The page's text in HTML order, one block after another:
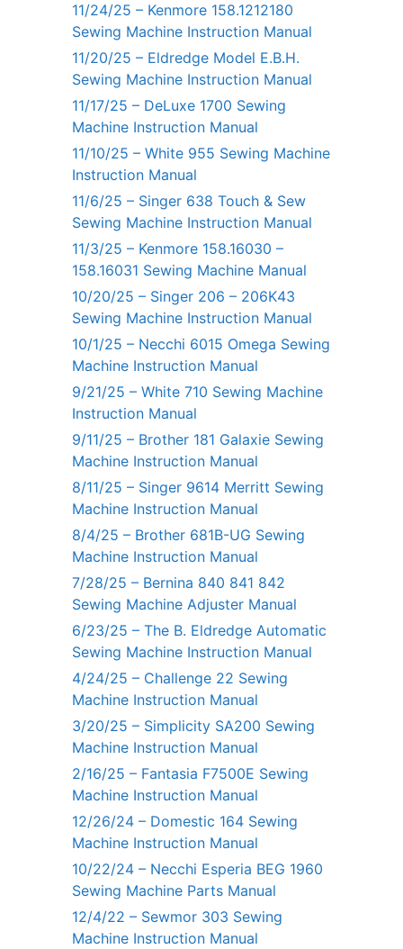
11/24/25 – Kenmore 158.1212180
Sewing Machine Instruction Manual
11/20/25 – Eldredge Model E.B.H.
Sewing Machine Instruction Manual
11/17/25 – DeLuxe 1700 Sewing
Machine Instruction Manual
11/10/25 – White 955 Sewing Machine
Instruction Manual
11/6/25 – Singer 638 Touch & Sew
Sewing Machine Instruction Manual
11/3/25 – Kenmore 158.16030 –
158.16031 Sewing Machine Manual
10/20/25 – Singer 206 – 206K43
Sewing Machine Instruction Manual
10/1/25 – Necchi 6015 Omega Sewing
Machine Instruction Manual
9/21/25 – White 710 Sewing Machine
Instruction Manual
9/11/25 – Brother 181 Galaxie Sewing
Machine Instruction Manual
8/11/25 – Singer 9614 Merritt Sewing
Machine Instruction Manual
8/4/25 – Brother 681B-UG Sewing
Machine Instruction Manual
7/28/25 – Bernina 840 841 842
Sewing Machine Adjuster Manual
6/23/25 – The B. Eldredge Automatic
Sewing Machine Instruction Manual
4/24/25 – Challenge 22 Sewing
Machine Instruction Manual
3/20/25 – Simplicity SA200 Sewing
Machine Instruction Manual
2/16/25 – Fantasia F7500E Sewing
Machine Instruction Manual
12/26/24 – Domestic 164 Sewing
Machine Instruction Manual
10/22/24 – Necchi Esperia BEG 1960
Sewing Machine Parts Manual
12/4/22 – Sewmor 303 Sewing
Machine Instruction Manual